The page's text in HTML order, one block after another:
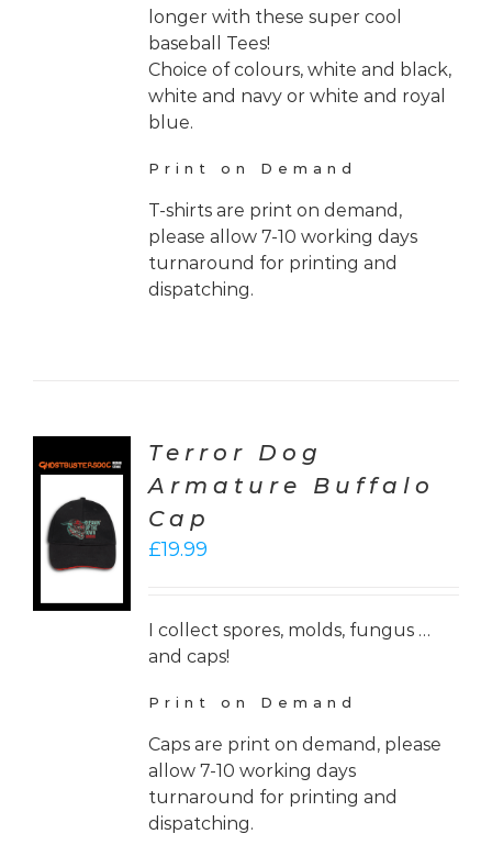
longer with these super cool
baseball Tees!
Choice of colours, white and black,
white and navy or white and royal
blue.
Print on Demand
T-shirts are print on demand,
please allow 7-10 working days
turnaround for printing and
dispatching.
Terror Dog
Armature Buffalo
Cap
£19.99
I collect spores, molds, fungus …
and caps!
Print on Demand
Caps are print on demand, please
allow 7-10 working days
turnaround for printing and
dispatching.